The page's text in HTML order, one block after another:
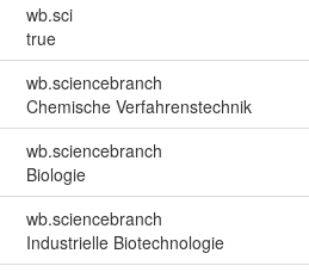
wb.sci
true
wb.sciencebranch
Chemische Verfahrenstechnik
wb.sciencebranch
Biologie
wb.sciencebranch
Industrielle Biotechnologie